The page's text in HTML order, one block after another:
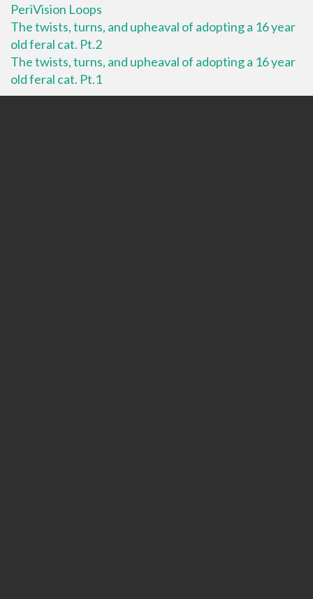
PeriVision Loops
The twists, turns, and upheaval of adopting a 16 year
old feral cat. Pt.2
The twists, turns, and upheaval of adopting a 16 year
old feral cat. Pt.1